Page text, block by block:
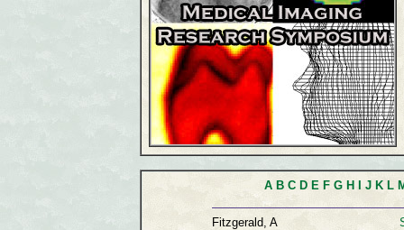
A B C D E F G H J K L
Fitzgerald, A